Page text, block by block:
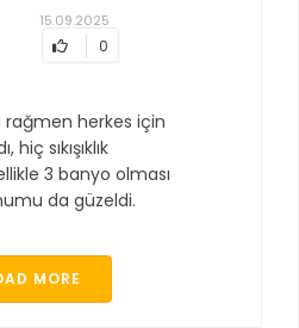
15.09.2025
0
rağmen herkes için
sıkışıklık
3 banyo olması
da güzeldi.
MORE